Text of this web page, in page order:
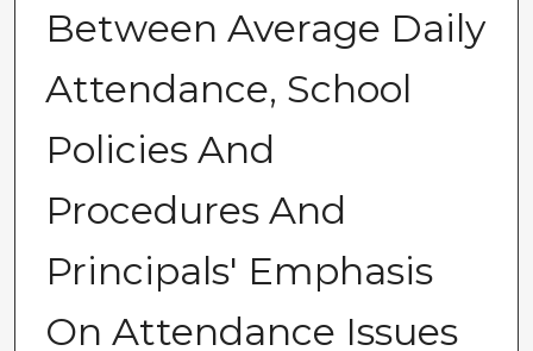
Between Average Daily
Attendance, School
Policies And
Procedures And
Principals' Emphasis
On Attendance Issues